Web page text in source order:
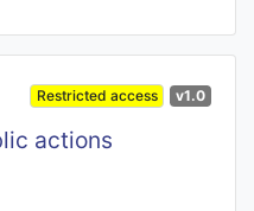
Restricted access v1.0
actions